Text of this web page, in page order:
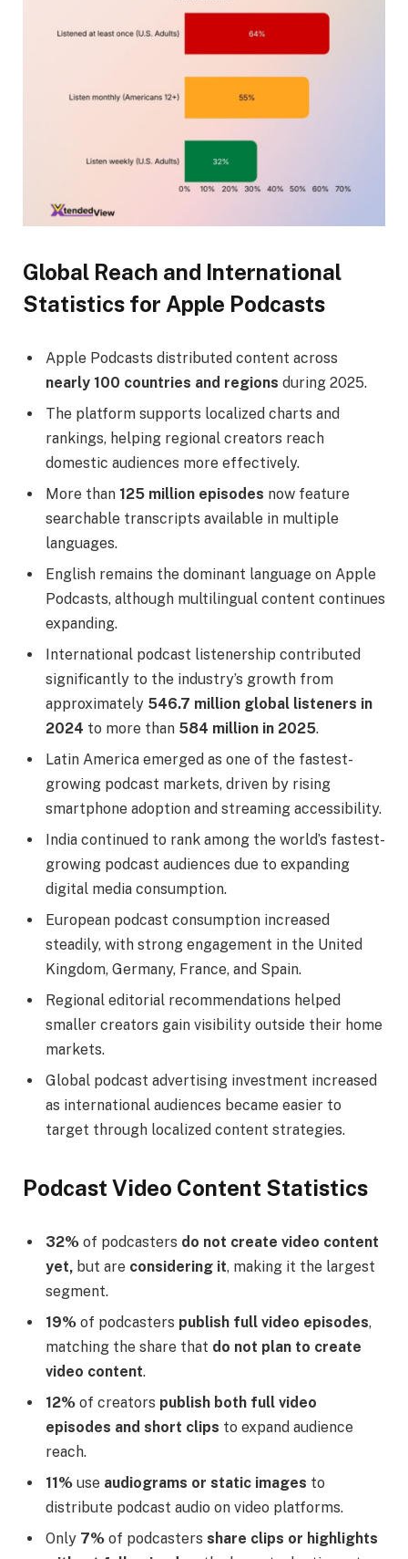
Global Reach and International
Statistics for Apple Podcasts
Apple Podcasts distributed content across
nearly 100 countries and regions during 2025.
The platform supports localized charts and
rankings, helping regional creators reach
domestic audiences more effectively.
More than 125 million episodes now feature
searchable transcripts available in multiple
languages.
English remains the dominant language on Apple
Podcasts, although multilingual content continues
expanding.
International podcast listenership contributed
significantly to the industry’s growth from
approximately 546.7 million global listeners in
2024 to more than 584 million in 2025.
Latin America emerged as one of the fastest-
growing podcast markets, driven by rising
smartphone adoption and streaming accessibility.
India continued to rank among the world’s fastest-
growing podcast audiences due to expanding
digital media consumption.
European podcast consumption increased
steadily, with strong engagement in the United
Kingdom, Germany, France, and Spain.
Regional editorial recommendations helped
smaller creators gain visibility outside their home
markets.
Global podcast advertising investment increased
as international audiences became easier to
target through localized content strategies.
Podcast Video Content Statistics
32% of podcasters do not create video content
yet, but are considering it, making it the largest
segment.
19% of podcasters publish full video episodes,
matching the share that do not plan to create
video content.
12% of creators publish both full video
episodes and short clips to expand audience
reach.
11% use audiograms or static images to
distribute podcast audio on video platforms.
Only 7% of podcasters share clips or highlights